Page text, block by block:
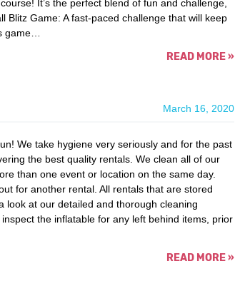
It’s the perfect blend of fun and challenge,
Blitz Game: A fast-paced challenge that will keep
game…
READ MORE»
March 16, 2020
We take hygiene very seriously and for the past
the best quality rentals. We clean all of our
than one event or location on the same day.
for another rental. All rentals that are stored
look at our detailed and thorough cleaning
the inflatable for any left behind items, prior
READ MORE»